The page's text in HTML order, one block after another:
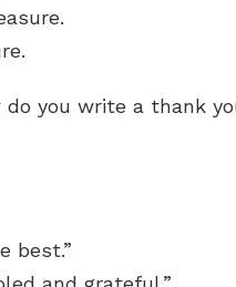
do you write a thank
best.”